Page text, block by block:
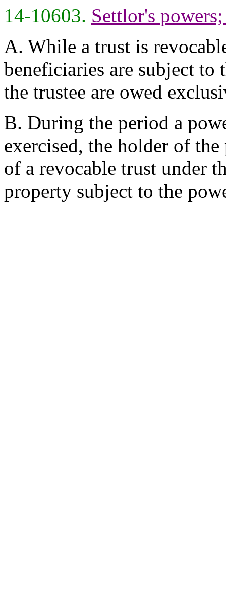
14-10603. Settlor's
A. While a trust is
beneficiaries are subject
the trustee are owed
B. During the period a
exercised, the holder of
of a revocable trust under
property subject to the